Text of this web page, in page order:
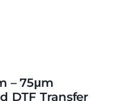
– 75μm
DTF Transfer